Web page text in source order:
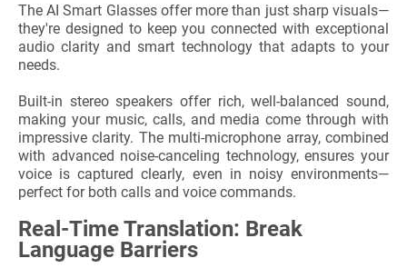
The AI Smart Glasses offer more than just sharp visuals—
they're designed to keep you connected with exceptional
audio clarity and smart technology that adapts to your
needs.
Built-in stereo speakers offer rich, well-balanced sound,
making your music, calls, and media come through with
impressive clarity. The multi-microphone array, combined
with advanced noise-canceling technology, ensures your
voice is captured clearly, even in noisy environments—
perfect for both calls and voice commands.
Real-Time Translation: Break
Language Barriers